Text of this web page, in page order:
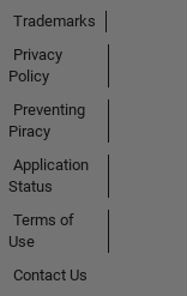
Trademarks
Privacy
Policy
Preventing
Piracy
Application
Status
Terms of
Use
Contact Us